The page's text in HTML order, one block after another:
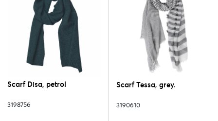
Scarf Disa, petrol
3198756
Scarf Tessa, grey.
3190610